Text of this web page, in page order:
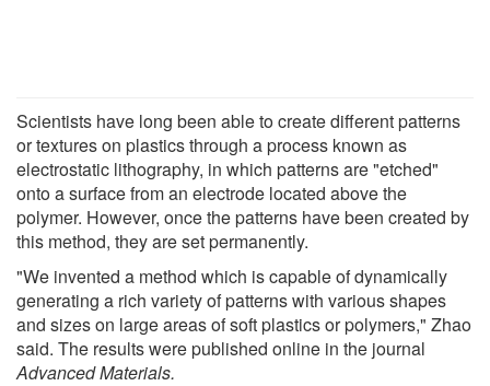
Scientists have long been able to create different patterns
or textures on plastics through a process known as
electrostatic lithography, in which patterns are "etched"
onto a surface from an electrode located above the
polymer. However, once the patterns have been created by
this method, they are set permanently.
"We invented a method which is capable of dynamically
generating a rich variety of patterns with various shapes
and sizes on large areas of soft plastics or polymers," Zhao
said. The results were published online in the journal
Advanced Materials.